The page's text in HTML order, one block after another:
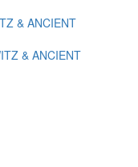
& ANCIENT
& ANCIENT